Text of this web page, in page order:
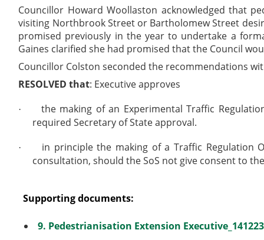
Councillor Howard Woollaston acknowledged that
visiting Northbrook Street or Bartholomew Street
promised previously in the year to undertake a
Gaines clarified she had promised that the Council
Councillor Colston seconded the recommendations
RESOLVED that: Executiveapproves
·
the making of an Experimental Traffic
required Secretary of State approval.
·
in principle the making of a Traffic
consultation, should the SoS not give consent to the
Supporting documents:
9. Pedestrianisation Extension